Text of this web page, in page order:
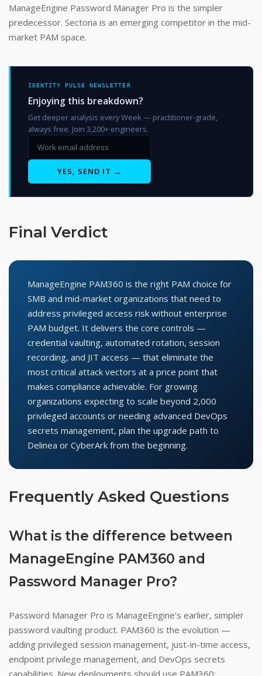
ManageEngine Password Manager Pro is the simpler
predecessor. Sectona is an emerging competitor in the mid-
market PAM space.
IDENTITY PULSE NEWSLETTER
Enjoying this breakdown?
Get deeper analysis every Week — practitioner-grade,
always free. Join 3,200+ engineers.
YES, SEND IT →
Final Verdict
ManageEngine PAM360 is the right PAM choice for
SMB and mid-market organizations that need to
address privileged access risk without enterprise
PAM budget. It delivers the core controls —
credential vaulting, automated rotation, session
recording, and JIT access — that eliminate the
most critical attack vectors at a price point that
makes compliance achievable. For growing
organizations expecting to scale beyond 2,000
privileged accounts or needing advanced DevOps
secrets management, plan the upgrade path to
Delinea or CyberArk from the beginning.
Frequently Asked Questions
What is the difference between
ManageEngine PAM360 and
Password Manager Pro?
Password Manager Pro is ManageEngine’s earlier, simpler
password vaulting product. PAM360 is the evolution —
adding privileged session management, just-in-time access,
endpoint privilege management, and DevOps secrets
capabilities. New deployments should use PAM360;